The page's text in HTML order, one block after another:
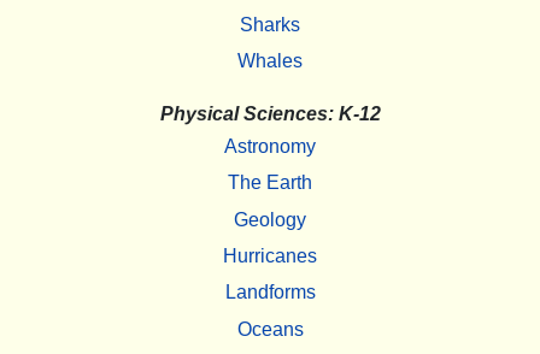
Sharks
Whales
Physical Sciences: K-12
Astronomy
The Earth
Geology
Hurricanes
Landforms
Oceans